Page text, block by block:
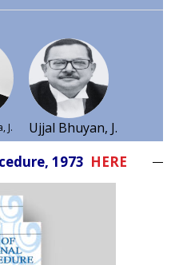
J. Ujjal Bhuyan, J.
1973 HERE